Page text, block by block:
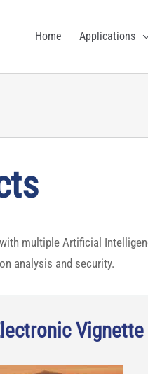
Home Applications
multiple Artificial
analysis and security.
Vignette